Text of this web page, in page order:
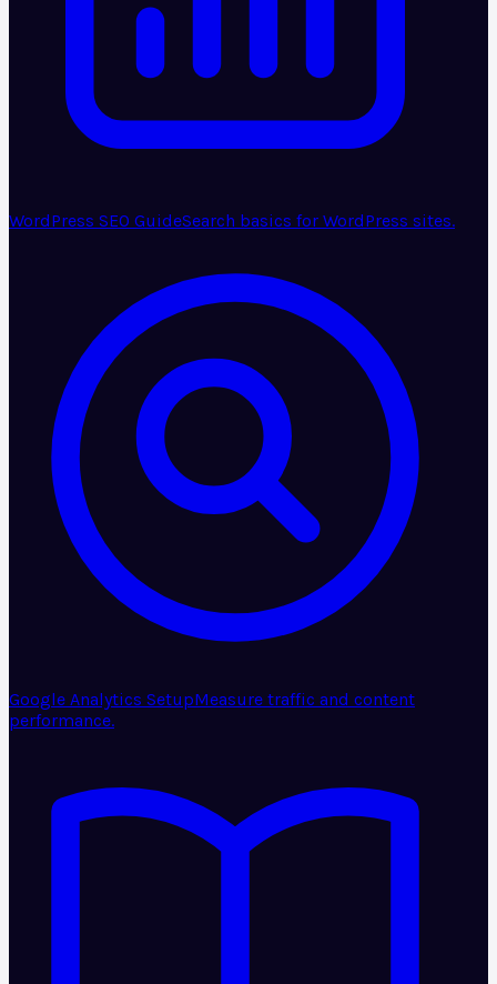
WordPress SEO GuideSearch basics for WordPress sites.
Google Analytics SetupMeasure traffic and content
performance.